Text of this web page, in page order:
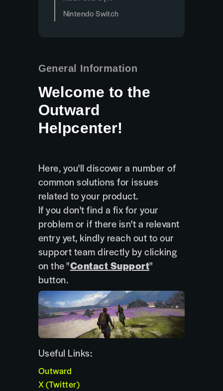
Nintendo Switch
General Information
Welcome to the
Outward
Helpcenter!
Here, you'll discover a number of
common solutions for issues
related to your product.
If you don't find a fix for your
problem or if there isn't a relevant
entry yet, kindly reach out to our
support team directly by clicking
on the "Contact Support"
button.
Useful Links:
Outward
X (Twitter)